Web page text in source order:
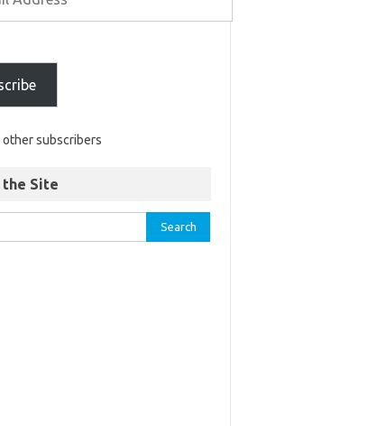
other subscribers
the Site